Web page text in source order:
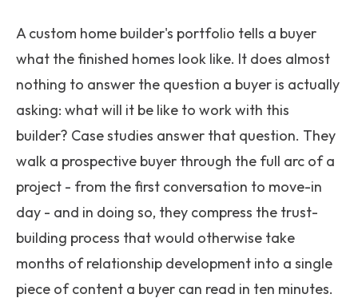
A custom home builder's portfolio tells a buyer
what the finished homes look like. It does almost
nothing to answer the question a buyer is actually
asking: what will it be like to work with this
builder? Case studies answer that question. They
walk a prospective buyer through the full arc of a
project - from the first conversation to move-in
day - and in doing so, they compress the trust-
building process that would otherwise take
months of relationship development into a single
piece of content a buyer can read in ten minutes.